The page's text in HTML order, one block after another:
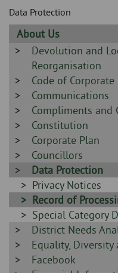
page
content
Data Protection
Sidebar
-
About Us
Sidebar
-
Devolution and
Reorganisation
Sidebar
-
Code of Corporate
Sidebar
-
Communications
Sidebar
-
Compliments and
Sidebar
-
Constitution
Sidebar
-
Corporate Plan
Sidebar
-
Councillors
Sidebar
-
Data Protection
Sidebar
-
Privacy Notices
Sidebar
-
Record of
Sidebar
-
Special Category
Sidebar
-
District Needs
Sidebar
-
Equality,
Sidebar
Facebook